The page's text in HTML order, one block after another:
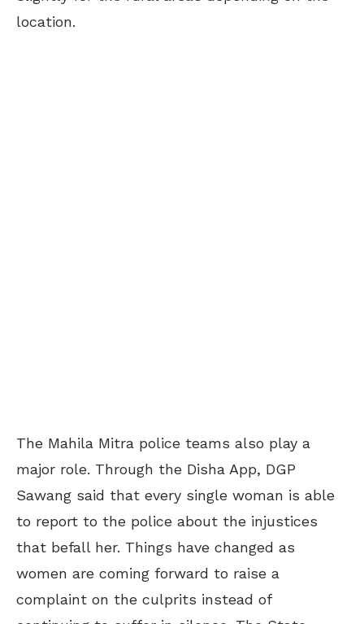
location.
The Mahila Mitra police teams also play a
major role. Through the Disha App, DGP
Sawang said that every single woman is able
to report to the police about the injustices
that befall her. Things have changed as
women are coming forward to raise a
complaint on the culprits instead of